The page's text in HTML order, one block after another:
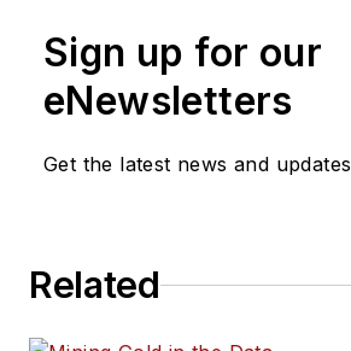
Sign up for our
eNewsletters
Get the latest news and updates
Related